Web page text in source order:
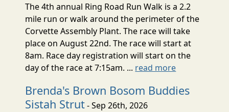
The 4th annual Ring Road Run Walk is a 2.2
mile run or walk around the perimeter of the
Corvette Assembly Plant. The race will take
place on August 22nd. The race will start at
8am. Race day registration will start on the
day of the race at 7:15am. ... read more
Brenda's Brown Bosom Buddies
Sistah Strut- Sep 26th, 2026